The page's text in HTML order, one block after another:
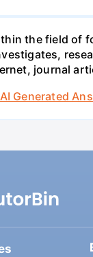
the field of
journal
Generated